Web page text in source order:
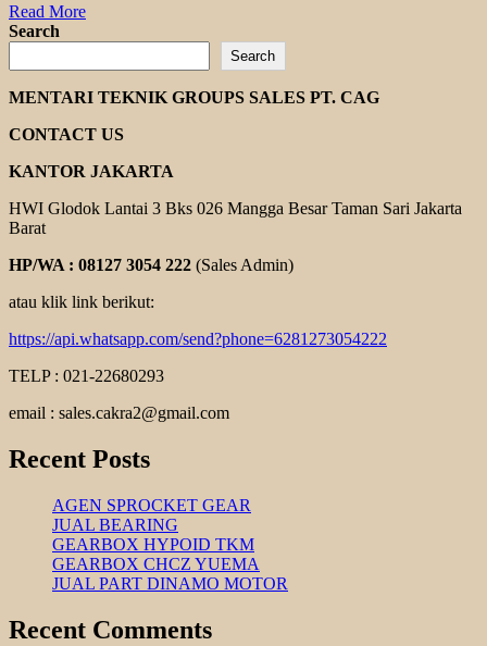
Read MoreRead
POMPA
ENGINE
KOSHIN
Search
Search
MENTARI TEKNIK GROUPS SALES PT. CAG
CONTACT US
KANTOR JAKARTA
HWI Glodok Lantai 3 Bks 026 Mangga Besar Taman Sari Jakarta
Barat
HP/WA : 08127 3054 222 (Sales Admin)
atau klik link berikut:
https://api.whatsapp.com/send?phone=6281273054222
TELP : 021-22680293
email : sales.cakra2@gmail.com
Recent Posts
AGEN SPROCKET GEAR
JUAL BEARING
GEARBOX HYPOID TKM
GEARBOX CHCZ YUEMA
JUAL PART DINAMO MOTOR
Recent Comments